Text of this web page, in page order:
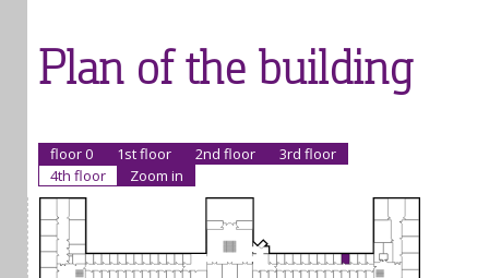
Plan of the building
floor 0 1st floor 2nd floor
3rd floor
4th floor
Zoom in